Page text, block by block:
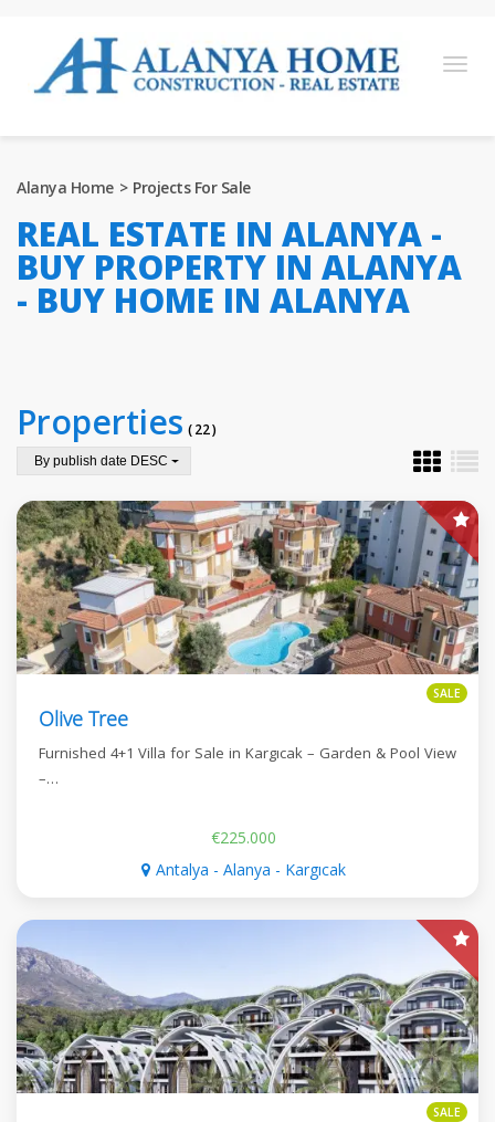
Ukrainian
PROJECTS FOR SALE
REAL ESTATE IN ALANYA
Alanya Home Projects For Sale
REAL ESTATE IN ALANYA -
BUY PROPERTY IN ALANYA
- BUY HOME IN ALANYA
Properties ( 22 )
By publish date DESC
SALE
Olive Tree
Furnished 4+1 Villa for Sale in Kargıcak – Garden & Pool View
–…
€225.000
Antalya - Alanya - Kargıcak
SALE